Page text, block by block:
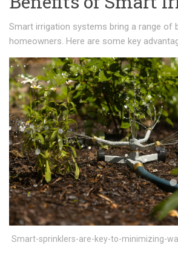
Smart irrigation systems bring a range of
homeowners. Here are some key
Smart-sprinklers-are-key-to-minimizing-